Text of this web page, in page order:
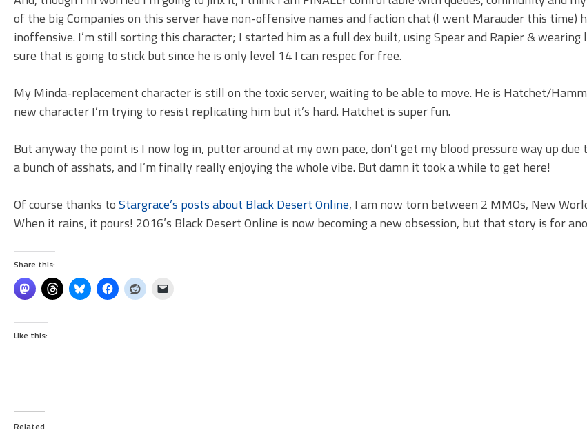
of the big Companies on this server have non-offensive names and faction chat (I went Marauder this time)
inoffensive. I’m still sorting this character; I started him as a full dex built, using Spear and Rapier &
sure that is going to stick but since he is only level 14 I can respec for free.
My Minda-replacement character is still on the toxic server, waiting to be able to move. He is Hatchet/
new character I’m trying to resist replicating him but it’s hard. Hatchet is super fun.
But anyway the point is I now log in, putter around at my own pace, don’t get my blood pressure way up due
a bunch of asshats, and I’m finally really enjoying the whole vibe. But damn it took a while to get here!
Of course thanks toStargrace’s posts about Black Desert Online, I am now torn between 2 MMOs, New
When it rains, it pours! 2016’s Black Desert Online is now becoming a new obsession, but that story is for
Share this:
Like this:
Related